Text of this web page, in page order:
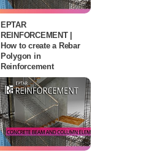
EPTAR
REINFORCEMENT |
How to create a Rebar
Polygon in
Reinforcement